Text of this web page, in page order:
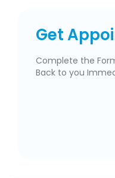
Get
Complete the
Back to you